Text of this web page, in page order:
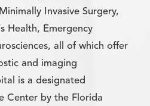
Invasive Surgery,
Health, Emergency
all of which offer
and imaging
is a designated
Center by the Florida